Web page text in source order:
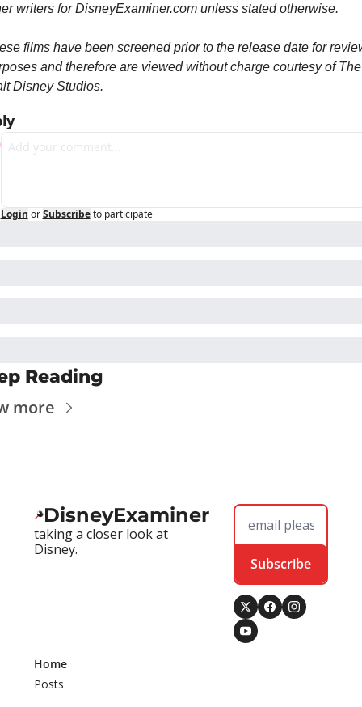
writers for DisneyExaminer.com unless stated otherwise.
films have been screened prior to the release date for
and therefore are viewed without charge courtesy of The
Disney Studios.
Login or Subscribe to participate
Reading
more
DisneyExaminer
taking a closer look at
Disney.
Subscribe
Home
Posts